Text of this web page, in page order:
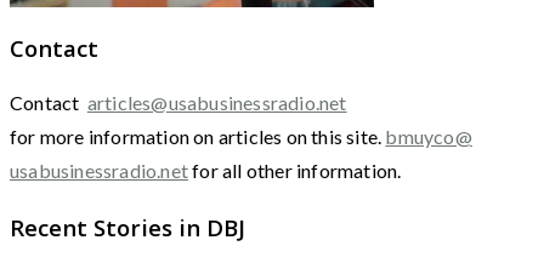
Contact
Contact articles@usabusinessradio.net
for more information on articles on this site. bmuyco@
usabusinessradio.netfor all other information.
Recent Stories in DBJ